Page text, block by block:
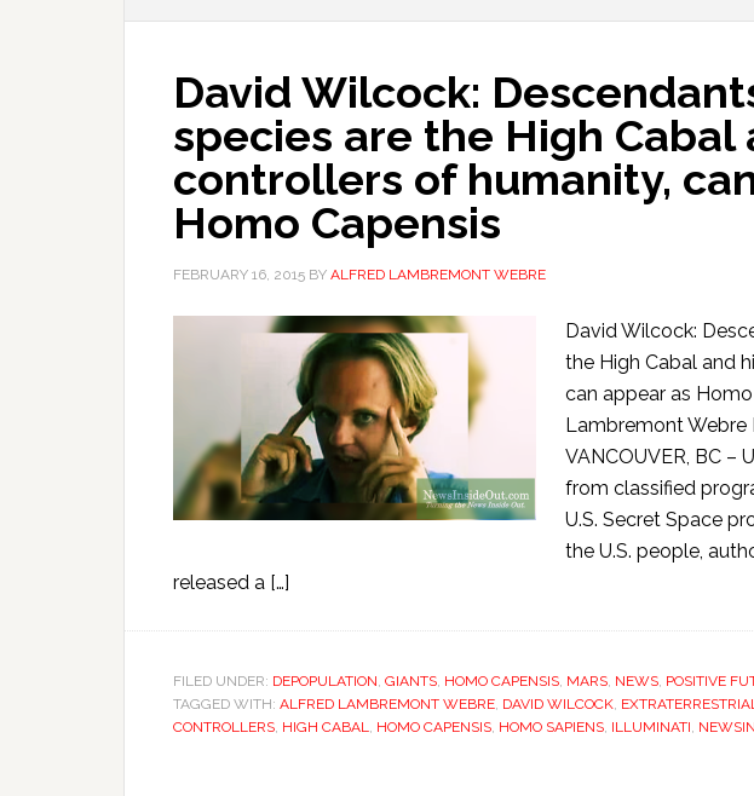
David Wilcock:
species are the High Cabal
controllers of humanity,
Homo Capensis
FEBRUARY 16, 2015 BY ALFRED LAMBREMONT WEBRE
David Wilcock:
the High Cabal and
can appear as
Lambremont Webre
VANCOUVER, BC –
from classified
U.S. Secret Space
the U.S. people,
released a […]
FILED UNDER: DEPOPULATION, GIANTS, HOMO CAPENSIS, MARS, NEWS, POSITIVE
TAGGED WITH: ALFRED LAMBREMONT WEBRE, DAVID WILCOCK,
CONTROLLERS, HIGH CABAL, HOMO CAPENSIS, HOMO SAPIENS, ILLUMINATI,